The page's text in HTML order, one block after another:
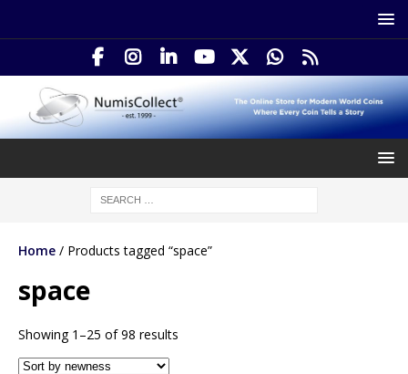
Home / Products tagged “space”
space
Showing 1–25 of 98 results